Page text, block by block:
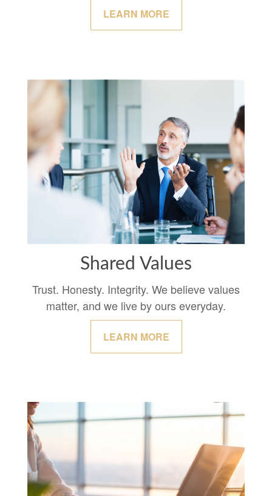
LEARN MORE
Shared Values
Trust. Honesty. Integrity. We believe values
matter, and we live by ours everyday.
LEARN MORE